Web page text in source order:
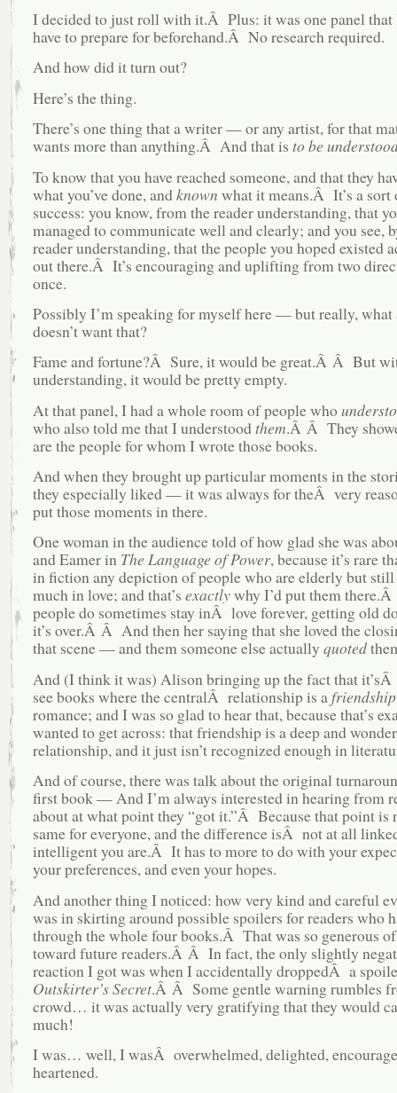
I decided to just roll with it.Â Plus: it was one panel that
have to prepare for beforehand.Â No research required.
And how did it turn out?
Here’s the thing.
There’s one thing that a writer — or any artist, for that
wants more than anything.Â And that is to be
To know that you have reached someone, and that they
what you’ve done, andknown what it means.Â It’s a sort
success: you know, from the reader understanding, that
managed to communicate well and clearly; and you see,
reader understanding, that the people you hoped existed
out there.Â It’s encouraging and uplifting from two
once.
Possibly I’m speaking for myself here — but really, what
doesn’t want that?
Fame and fortune?Â Sure, it would be great.Â Â But
understanding, it would be pretty empty.
At that panel, I had a whole room of people who
who also told me that I understoodthem.Â Â They
are the people for whom I wrote those books.
And when they brought up particular moments in the
they especially liked — it was always for theÂ very
put those moments in there.
One woman in the audience told of how glad she was
and Eamer in The Language of Power, because it’s rare
in fiction any depiction of people who are elderly but still
much in love; and that’s exactlywhy I’d put them
people do sometimes stay inÂ love forever, getting old
it’s over.Â Â And then her saying that she loved the
that scene — and them someone else actually quoted
And (I think it was) Alison bringing up the fact that
see books where the centralÂ relationship is afriendship
romance; and I was so glad to hear that, because that’s
wanted to get across: that friendship is a deep and
relationship, and it just isn’t recognized enough in
And of course, there was talk about the original
first book — And I’m always interested in hearing from
about at what point they “got it.”Â Because that point is
same for everyone, and the difference isÂ not at all
intelligent you are.Â It has to more to do with your
your preferences, and even your hopes.
And another thing I noticed: how very kind and careful
was in skirting around possible spoilers for readers who
through the whole four books.Â That was so generous
toward future readers.Â Â In fact, the only slightly
reaction I got was when I accidentally droppedÂ a
Outskirter’s Secret.Â Â Some gentle warning rumbles
crowd… it was actually very gratifying that they would
much!
I was… well, I wasÂ overwhelmed, delighted,
heartened.